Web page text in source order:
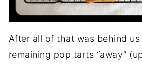
After all of that was behind
remaining pop tarts “away”